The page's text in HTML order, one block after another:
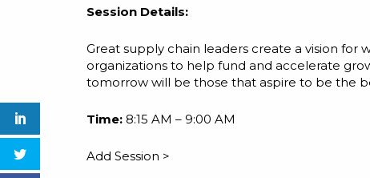
Session Details:
Great supply chain leaders create a vision for
organizations to help fund and accelerate
tomorrow will be those that aspire to be the
Time: 8:15 AM – 9:00 AM
Add Session >